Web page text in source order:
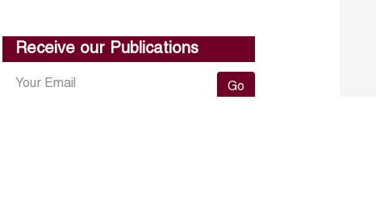
Receive our Publications
Go